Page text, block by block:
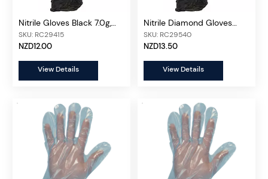
Nitrile Gloves Black 7.0g,
100 pcs/box
SKU: RC29415
NZD12.00
View Details
Nitrile Diamond Gloves
Black 9.0g, 100 pcs/box
SKU: RC29540
NZD13.50
View Details